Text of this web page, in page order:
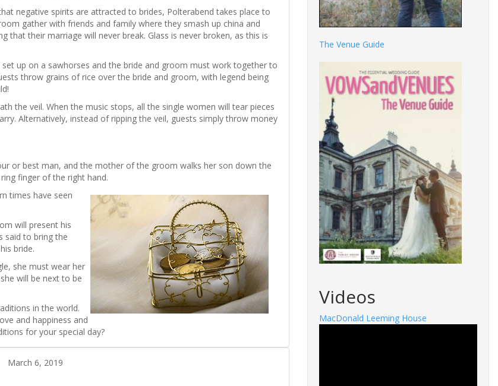
negative spirits are attracted to brides, Polterabend takes place to
gather with friends and family where they smash up china and
that their marriage will never break. Glass is never broken, as this is
up on a sawhorses and the bride and groom must work together to
throw grains of rice over the bride and groom, with legend being
the veil. When the music stops, all the single women will tear pieces
Alternatively, instead of ripping the veil, guests simply throw money
or best man, and the mother of the groom walks her son down the
finger of the right hand.
times have seen
will present his
said to bring the
bride.
she must wear her
will be next to be
in the world.
and happiness and
for your special day?
March 6, 2019
The Venue Guide
Videos
MacDonald Leeming House